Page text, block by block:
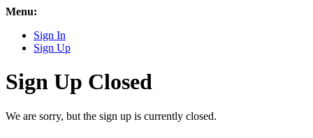
Menu:
Sign In
Sign Up
Sign Up Closed
We are sorry, but the sign up is currently closed.